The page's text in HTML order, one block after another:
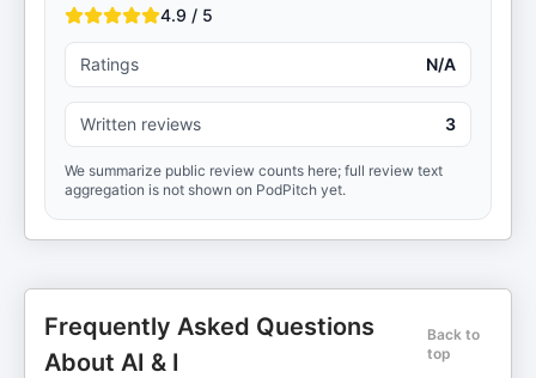
4.9 / 5
Ratings N/A
Written reviews 3
We summarize public review counts here; full review text
aggregation is not shown on PodPitch yet.
Frequently Asked Questions
About AI & I
Back to
top